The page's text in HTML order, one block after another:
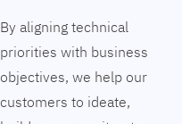
By aligning technical
priorities with business
objectives, we help our
customers to ideate,